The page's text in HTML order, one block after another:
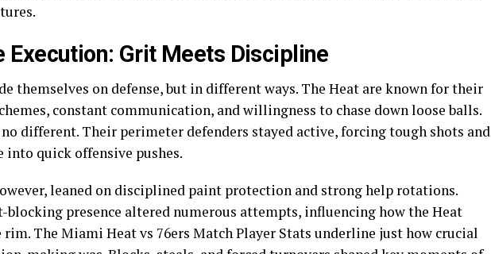
Execution: Grit Meets Discipline
themselves on defense, but in different ways. The Heat are known for their
constant communication, and willingness to chase down loose balls.
different. Their perimeter defenders stayed active, forcing tough shots and
into quick offensive pushes.
leaned on disciplined paint protection and strong help rotations.
blocking presence altered numerous attempts, influencing how the Heat
rim. The Miami Heat vs 76ers Match Player Stats underline just how crucial